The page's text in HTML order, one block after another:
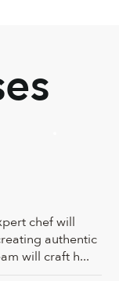
chef will
authentic
will craft h...